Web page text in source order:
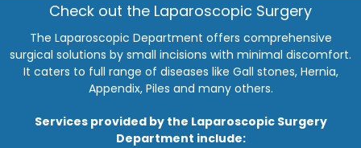
Check out the Laparoscopic Surgery
The Laparoscopic Department offers comprehensive
surgical solutions by small incisions with minimal discomfort.
It caters to full range of diseases like Gall stones, Hernia,
Appendix, Piles and many others.
Services provided by the Laparoscopic Surgery
Department include: